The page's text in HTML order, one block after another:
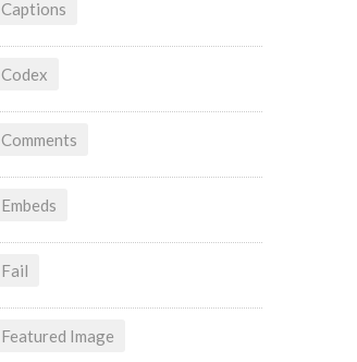
Captions
Codex
Comments
Embeds
Fail
Featured Image